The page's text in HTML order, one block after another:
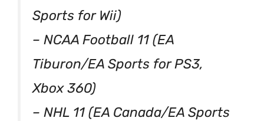
Sports for Wii)
– NCAA Football 11 (EA
Tiburon/EA Sports for PS3,
Xbox 360)
– NHL 11 (EA Canada/EA Sports